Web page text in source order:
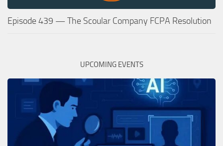
Episode 439 — The Scoular Company FCPA Resolution
UPCOMING EVENTS